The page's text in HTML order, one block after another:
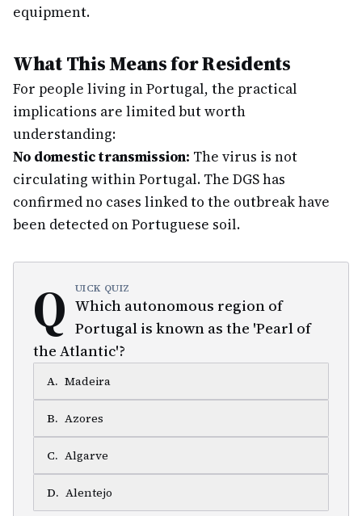
equipment.
What This Means for Residents
For people living in Portugal, the practical
implications are limited but worth
understanding:
No domestic transmission: The virus is not
circulating within Portugal. The DGS has
confirmed no cases linked to the outbreak have
been detected on Portuguese soil.
Q UICK QUIZ
Which autonomous region of
Portugal is known as the 'Pearl of
the Atlantic'?
A. Madeira
B. Azores
C. Algarve
D. Alentejo